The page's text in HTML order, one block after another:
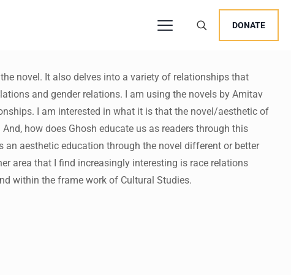
DONATE
novel. It also delves into a variety of relationships that
and gender relations. I am using the novels by Amitav
I am interested in what it is that the novel/aesthetic of
how does Ghosh educate us as readers through this
an aesthetic education through the novel different or better
area that I find increasingly interesting is race relations
within the frame work of Cultural Studies.
users, explore by touch or with swipe gestures.